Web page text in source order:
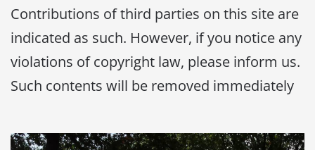
Contributions of third parties on this site are
indicated as such. However, if you notice any
violations of copyright law, please inform us.
Such contents will be removed immediately